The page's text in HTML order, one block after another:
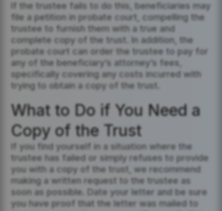
If the trustee fails to do this, beneficiaries may
file a petition in probate court, compelling the
trustee to furnish them with a true and
complete copy of the trust. In addition, the
probate court can order the trustee to pay for
any of the beneficiary’s attorney’s fees,
specifically covering any costs incurred with
trying to obtain a copy of the trust.
What to Do if You Need a
Copy of the Trust
If you find yourself in a situation where the
trustee has failed or simply refuses to provide
you with a copy of the trust, we recommend
making a written request to the trustee as
soon as possible. Date your letter and be sure
you have proof that the letter was mailed to